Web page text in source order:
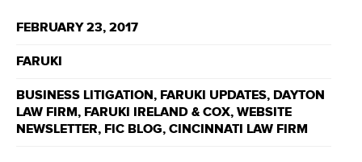
FEBRUARY 23, 2017
FARUKI
BUSINESS LITIGATION, FARUKI UPDATES, DAYTON
LAW FIRM, FARUKI IRELAND & COX, WEBSITE
NEWSLETTER, FIC BLOG, CINCINNATI LAW FIRM